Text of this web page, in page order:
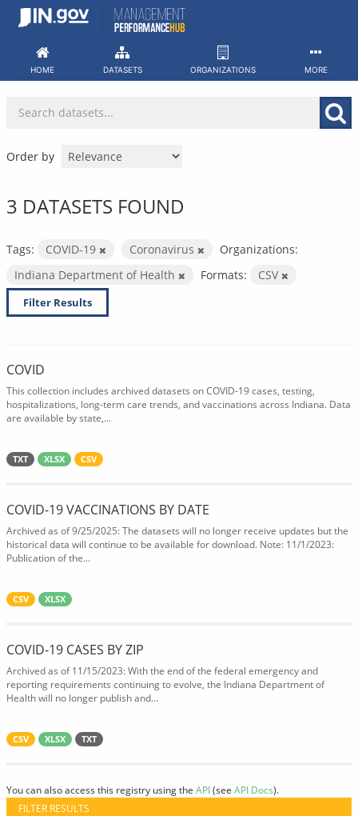
Skip
HOME DATASETS ORGANIZATIONS MORE
Order by
3 DATASETS FOUND
Tags: COVID-19 Coronavirus
Organizations:
Indiana Department of Health
Formats: CSV
Filter Results
COVID
This collection includes archived datasets on COVID-19 cases, testing,
hospitalizations, long-term care trends, and vaccinations across Indiana. Data
are available by state,...
TXT XLSX CSV
COVID-19 VACCINATIONS BY DATE
Archived as of 9/25/2025: The datasets will no longer receive updates but the
historical data will continue to be available for download. Note: 11/1/2023:
Publication of the...
CSV XLSX
COVID-19 CASES BY ZIP
Archived as of 11/15/2023: With the end of the federal emergency and
reporting requirements continuing to evolve, the Indiana Department of
Health will no longer publish and...
CSV XLSX TXT
You can also access this registry using the API(see API Docs).
FILTER RESULTS